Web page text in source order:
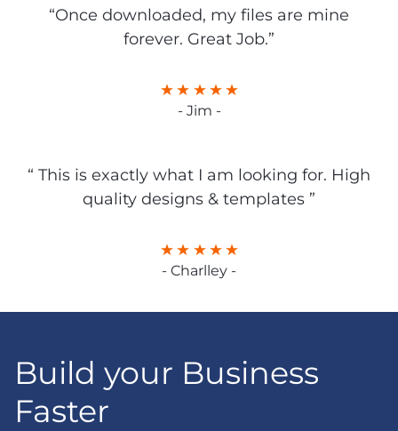
“Once downloaded, my files are mine
forever. Great Job.”
- Jim -
“ This is exactly what I am looking for. High
quality designs & templates ”
- Charlley -
Build your Business
Faster